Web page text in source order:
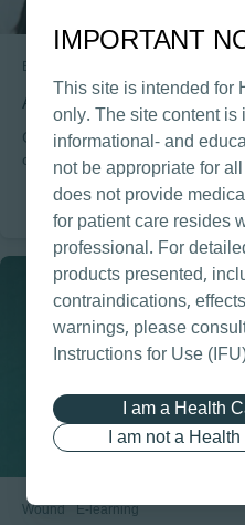
IMPORTANT
This site is intended
only. The site content
informational- and
not be appropriate for
does not provide
for patient care resides
professional. For
products presented,
contraindications,
warnings, please
Instructions for Use
I am a Health
I am not a
Bowel
Anatomy & Physiology for
Gain or refresh your (basic)
of the intestinal tract and the
combination of animations,
familiar with the most
Wound E-learning